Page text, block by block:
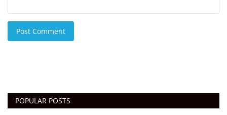
Post Comment
POPULAR POSTS